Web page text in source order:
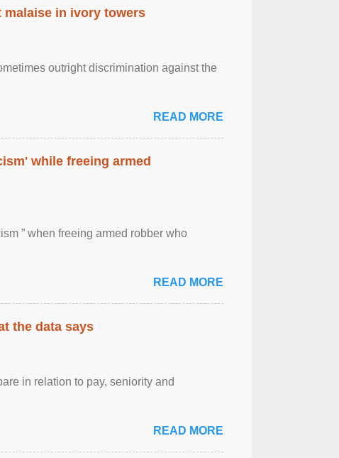
in ivory towers
outright discrimination against the
READ MORE
while freeing armed
” when freeing armed robber who
READ MORE
the data says
in relation to pay, seniority and
READ MORE